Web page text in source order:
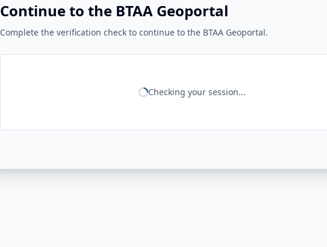
Continue to the BTAA Geoportal
Complete the verification check to continue to the BTAA Geoportal.
Checking your session...